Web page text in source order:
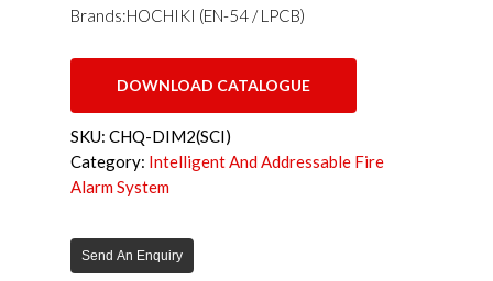
Brands:HOCHIKI (EN-54 / LPCB)
DOWNLOAD CATALOGUE
SKU: CHQ-DIM2(SCI)
Category: Intelligent And Addressable Fire
Alarm System
Send An Enquiry